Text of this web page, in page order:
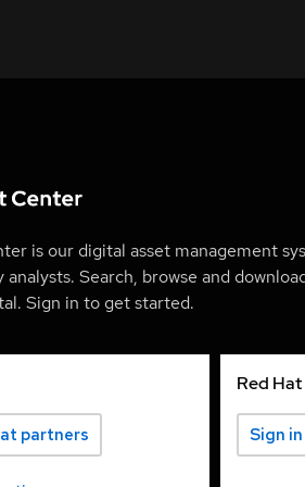
is our digital asset management
Search, browse and
Sign in to get started.
partners
Red
Sign